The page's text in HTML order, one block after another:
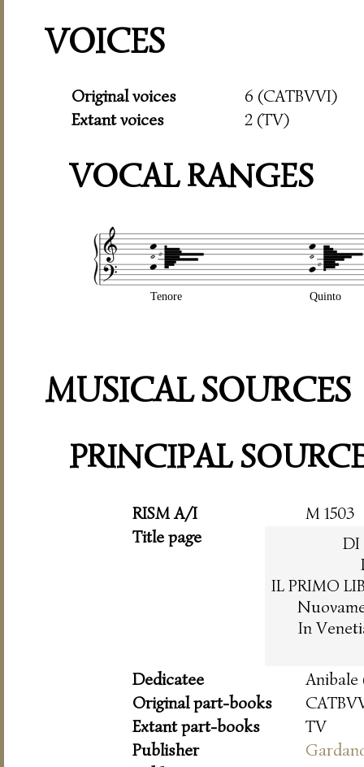
VOICES
Original voices
6 (CATBVVI)
Extant voices
2 (TV)
VOCAL RANGES
Tenore Quinto
MUSICAL SOURCES
PRINCIPAL
RISM A/I
M 1503
Title page
DI
IL PRIMO
In
Dedicatee
Anibale
Original part-books
Extant part-books
TV
Publisher